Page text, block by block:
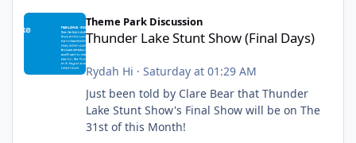
Thunder Lake Stunt Show (Final Days)
Theme Park Discussion
Thunder Lake Stunt Show (Final Days)
Rydah Hi · Saturday at 01:29 AM
Just been told by Clare Bear that Thunder
Lake Stunt Show's Final Show will be on The
31st of this Month!